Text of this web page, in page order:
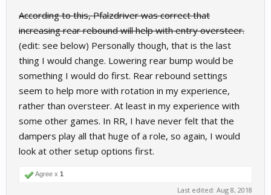
According to this, Pfalzdriver was correct that
increasing rear rebound will help with entry oversteer.
(edit: see below) Personally though, that is the last
thing I would change. Lowering rear bump would be
something I would do first. Rear rebound settings
seem to help more with rotation in my experience,
rather than oversteer. At least in my experience with
some other games. In RR, I have never felt that the
dampers play all that huge of a role, so again, I would
look at other setup options first.
Agree x 1
Last edited: Aug 8, 2018